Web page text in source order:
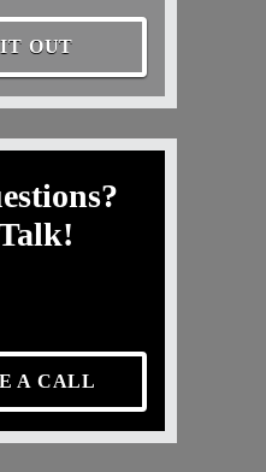
OUT
A CALL